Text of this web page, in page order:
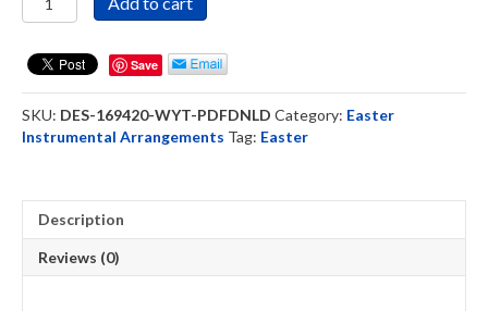
You
Strings
(DOWNLOAD)
quantity
Save
SKU: DES-169420-WYT-PDFDNLD Category: Easter
Instrumental Arrangements Tag: Easter
Description
Reviews (0)